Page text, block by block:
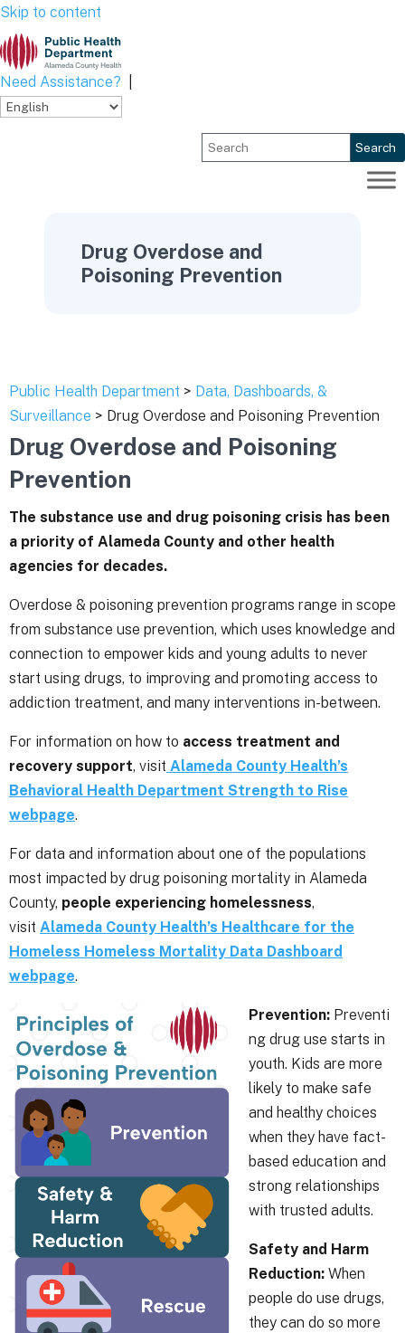
Skip to content
Need Assistance?
Search
Drug Overdose and
Poisoning Prevention
Public Health Department > Data, Dashboards, &
Surveillance > Drug Overdose and Poisoning Prevention
Drug Overdose and Poisoning
Prevention
The substance use and drug poisoning crisis has been
a priority of Alameda County and other health
agencies for decades.
Overdose & poisoning prevention programs range in scope
from substance use prevention, which uses knowledge and
connection to empower kids and young adults to never
start using drugs, to improving and promoting access to
addiction treatment, and many interventions in-between.
For information on how to access treatment and
recovery support, visit Alameda County Health’s
Behavioral Health Department Strength to Rise
webpage.
For data and information about one of the populations
most impacted by drug poisoning mortality in Alameda
County, people experiencing homelessness,
visit Alameda County Health’s Healthcare for the
Homeless Homeless Mortality Data Dashboard
webpage.
Prevention: Preventi
ng drug use starts in
youth. Kids are more
likely to make safe
and healthy choices
when they have fact-
based education and
strong relationships
with trusted adults.
Safety and Harm
Reduction: When
people do use drugs,
they can do so more